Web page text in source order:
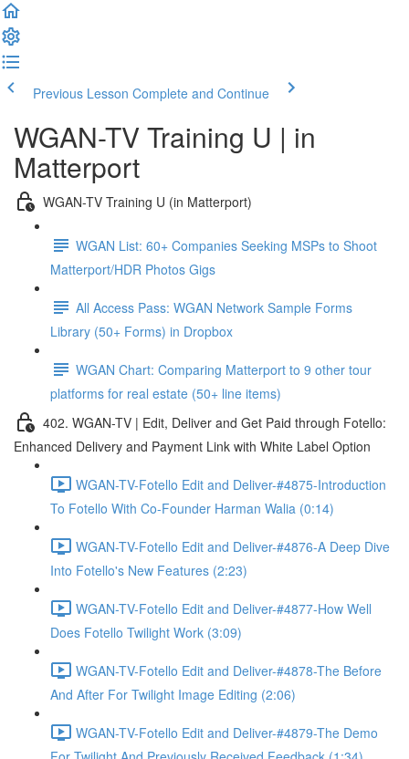
Previous Lesson Complete and Continue
WGAN-TV Training U | in
Matterport
WGAN-TV Training U (in Matterport)
WGAN List: 60+ Companies Seeking MSPs to Shoot
Matterport/HDR Photos Gigs
All Access Pass: WGAN Network Sample Forms
Library (50+ Forms) in Dropbox
WGAN Chart: Comparing Matterport to 9 other tour
platforms for real estate (50+ line items)
402. WGAN-TV | Edit, Deliver and Get Paid through Fotello:
Enhanced Delivery and Payment Link with White Label Option
WGAN-TV-Fotello Edit and Deliver-#4875-Introduction
To Fotello With Co-Founder Harman Walia (0:14)
WGAN-TV-Fotello Edit and Deliver-#4876-A Deep Dive
Into Fotello's New Features (2:23)
WGAN-TV-Fotello Edit and Deliver-#4877-How Well
Does Fotello Twilight Work (3:09)
WGAN-TV-Fotello Edit and Deliver-#4878-The Before
And After For Twilight Image Editing (2:06)
WGAN-TV-Fotello Edit and Deliver-#4879-The Demo